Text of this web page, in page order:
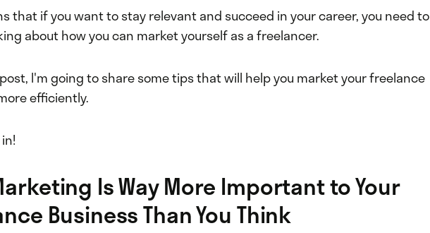
that if you want to stay relevant and succeed in your career, you need to
about how you can market yourself as a freelancer.
post, I'm going to share some tips that will help you market your freelance
efficiently.
Is Way More Important to Your
Business Than You Think